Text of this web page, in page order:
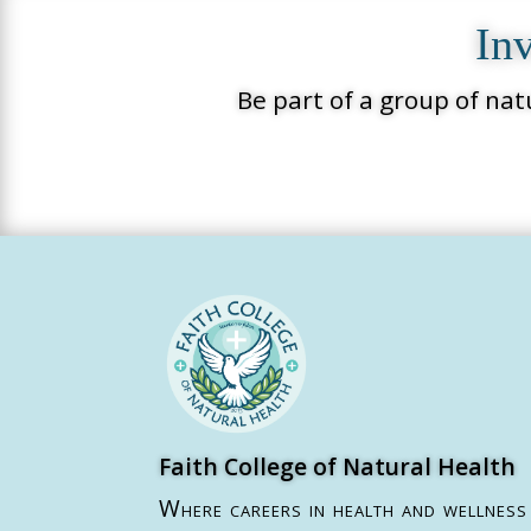
Be part of a group of
Faith College of Natural Health
Where careers in health and wellness